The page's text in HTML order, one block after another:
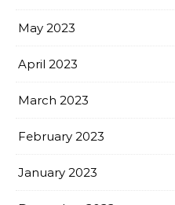
May 2023
April 2023
March 2023
February 2023
January 2023